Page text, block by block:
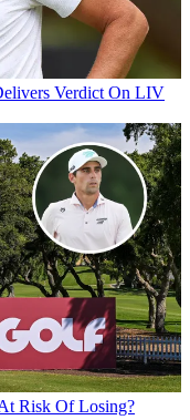
Verdict On LIV
Risk Of Losing?